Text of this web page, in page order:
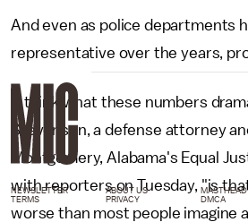
And even as police departments
representative over the years,
"I think what these numbers
Stevenson, a defense attorney
Montgomery, Alabama's Equal
with reporters on Tuesday, "is
worse than most people imagine
NEWSLETTER ABOUT US MASTHEAD
TERMS
PRIVACY DMCA